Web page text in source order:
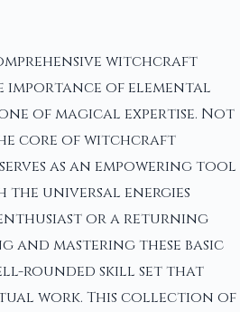
witchcraft
importance of elemental
of magical expertise. Not
core of witchcraft
as an empowering tool
universal energies
enthusiast or a returning
and mastering these basic
rounded skill set that
work. This collection of